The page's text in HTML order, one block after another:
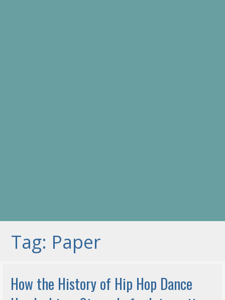
Tag: Paper
How the History of Hip Hop Dance